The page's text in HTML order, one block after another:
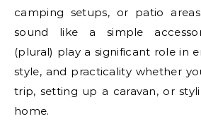
camping setups, or patio
sound like a simple
(plural) play a significant role in
style, and practicality whether
trip, setting up a caravan, or
home.